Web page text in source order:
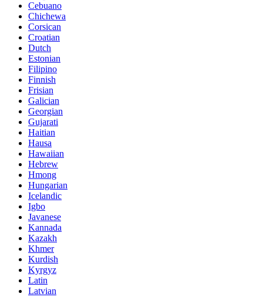
Cebuano
Chichewa
Corsican
Croatian
Dutch
Estonian
Filipino
Finnish
Frisian
Galician
Georgian
Gujarati
Haitian
Hausa
Hawaiian
Hebrew
Hmong
Hungarian
Icelandic
Igbo
Javanese
Kannada
Kazakh
Khmer
Kurdish
Kyrgyz
Latin
Latvian